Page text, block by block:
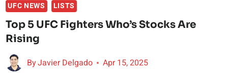
UFC NEWS LISTS
Top 5 UFC Fighters Who’s Stocks Are
Rising
ByJavier Delgado Apr 15, 2025